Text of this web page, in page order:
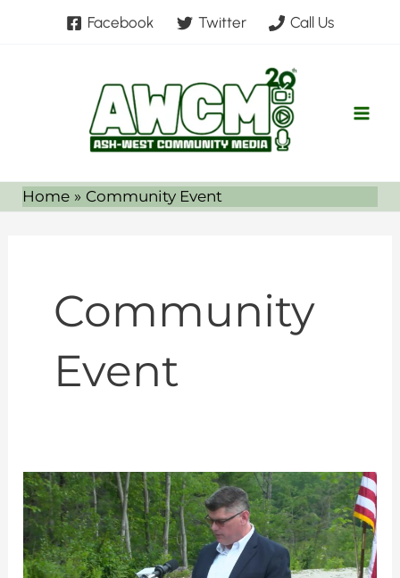
Facebook Twitter Call Us
Home Community Event
Community
Event
Whitney
Pond
Dam
Reclaimation